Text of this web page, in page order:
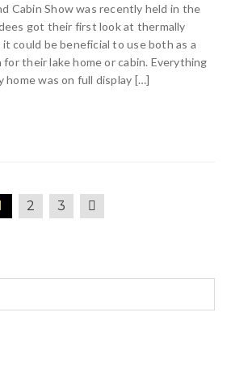
Cabin Show was recently held in the
got their first look at thermally
could be beneficial to use both as a
their lake home or cabin. Everything
home was on full display […]
2 3